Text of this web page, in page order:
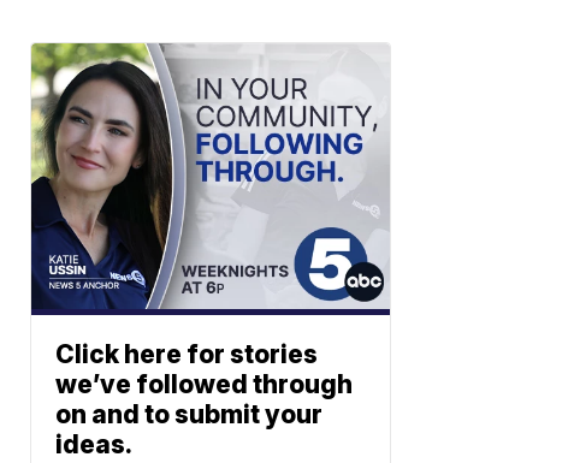
Click here for stories
we’ve followed through
on and to submit your
ideas.